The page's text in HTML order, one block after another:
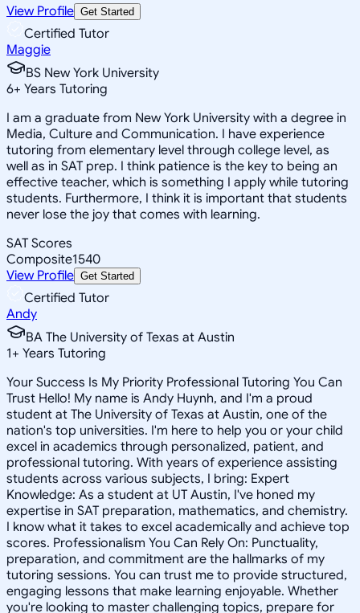
View Profile Get Started
Certified Tutor
Maggie
BS New York University
6+ Years Tutoring
I am a graduate from New York University with a degree in
Media, Culture and Communication. I have experience
tutoring from elementary level through college level, as
well as in SAT prep. I think patience is the key to being an
effective teacher, which is something I apply while tutoring
students. Furthermore, I think it is important that students
never lose the joy that comes with learning.
SAT Scores
Composite1540
View Profile Get Started
Certified Tutor
Andy
BA The University of Texas at Austin
1+ Years Tutoring
Your Success Is My Priority Professional Tutoring You Can
Trust Hello! My name is Andy Huynh, and I'm a proud
student at The University of Texas at Austin, one of the
nation's top universities. I'm here to help you or your child
excel in academics through personalized, patient, and
professional tutoring. With years of experience assisting
students across various subjects, I bring: Expert
Knowledge: As a student at UT Austin, I've honed my
expertise in SAT preparation, mathematics, and chemistry.
I know what it takes to excel academically and achieve top
scores. Professionalism You Can Rely On: Punctuality,
preparation, and commitment are the hallmarks of my
tutoring sessions. You can trust me to provide structured,
engaging lessons that make learning enjoyable. Whether
you're looking to master challenging topics, prepare for